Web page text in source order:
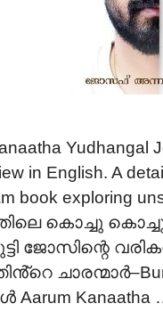
Yudhangal
in English. A
book exploring
കൊച്ചു
ജോസിന്റെ
Kanaatha